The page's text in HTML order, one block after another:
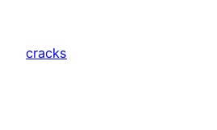
content
cracks